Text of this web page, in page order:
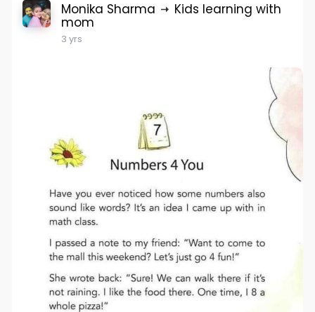
Monika Sharma Kids learning with
mom
3 yrs